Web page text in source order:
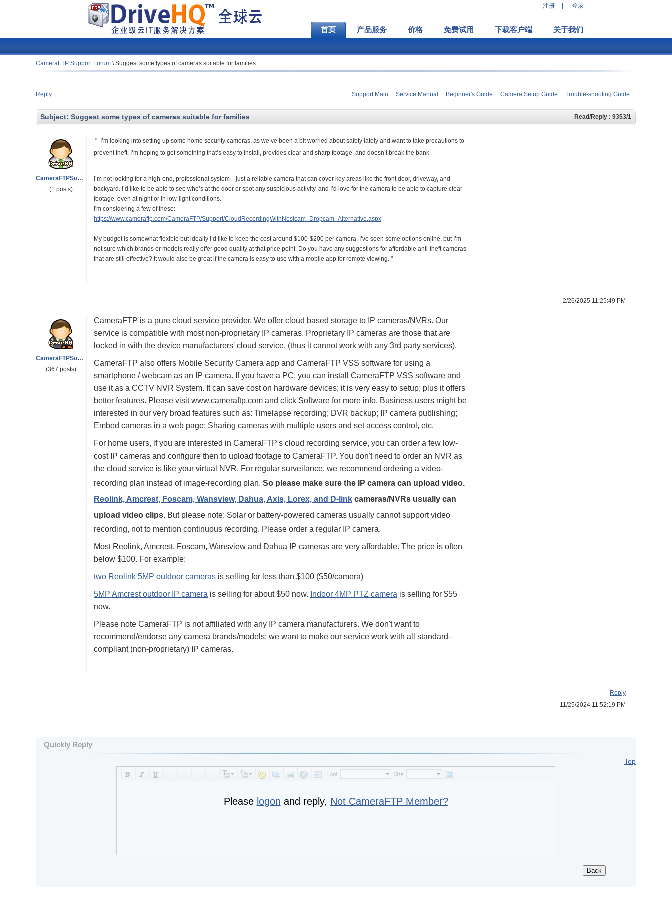
注册 登录
首页 产品服务 价格 免费试用 下载客户端 关于我们
CameraFTP Support Forum \Suggest some types of cameras suitable for families
Reply Support Main Service Manual Beginner's Guide Camera Setup Guide Trouble-shooting Guide
Subject: Suggest some types of cameras suitable for families Read/Reply : 9353/1
CameraFTPSupport
(1 posts)
" I’m looking into setting up some home security cameras, as we’ve been a bit worried about safety lately and want to take precautions to
prevent theft. I’m hoping to get something that’s easy to install, provides clear and sharp footage, and doesn’t break the bank.
I’m not looking for a high-end, professional system—just a reliable camera that can cover key areas like the front door, driveway, and
backyard. I’d like to be able to see who’s at the door or spot any suspicious activity, and I’d love for the camera to be able to capture clear
footage, even at night or in low-light conditions.
I'm considering a few of these:
https://www.cameraftp.com/CameraFTP/Support/CloudRecordingWithNestcam_Dropcam_Alternative.aspx
My budget is somewhat flexible but ideally I’d like to keep the cost around $100-$200 per camera. I’ve seen some options online, but I’m
not sure which brands or models really offer good quality at that price point. Do you have any suggestions for affordable anti-theft cameras
that are still effective? It would also be great if the camera is easy to use with a mobile app for remote viewing. "
2/26/2025 11:25:49 PM
CameraFTPSupport
(367 posts)
CameraFTP is a pure cloud service provider. We offer cloud based storage to IP cameras/NVRs. Our
service is compatible with most non-proprietary IP cameras. Proprietary IP cameras are those that are
locked in with the device manufacturers' cloud service. (thus it cannot work with any 3rd party services).
CameraFTP also offers Mobile Security Camera app and CameraFTP VSS software for using a
smartphone / webcam as an IP camera. If you have a PC, you can install CameraFTP VSS software and
use it as a CCTV NVR System. It can save cost on hardware devices; it is very easy to setup; plus it offers
better features. Please visit www.cameraftp.com and click Software for more info. Business users might be
interested in our very broad features such as: Timelapse recording; DVR backup; IP camera publishing;
Embed cameras in a web page; Sharing cameras with multiple users and set access control, etc.
For home users, if you are interested in CameraFTP's cloud recording service, you can order a few low-
cost IP cameras and configure then to upload footage to CameraFTP. You don't need to order an NVR as
the cloud service is like your virtual NVR. For regular surveilance, we recommend ordering a video-
recording plan instead of image-recording plan. So please make sure the IP camera can upload video.
Reolink, Amcrest, Foscam, Wansview, Dahua, Axis, Lorex, and D-link cameras/NVRs usually can
upload video clips. But please note: Solar or battery-powered cameras usually cannot support video
recording, not to mention continuous recording. Please order a regular IP camera.
Most Reolink, Amcrest, Foscam, Wansview and Dahua IP cameras are very affordable. The price is often
below $100. For example:
two Reolink 5MP outdoor cameras is selling for less than $100 ($50/camera)
5MP Amcrest outdoor IP camera is selling for about $50 now. Indoor 4MP PTZ camera is selling for $55
now.
Please note CameraFTP is not affiliated with any IP camera manufacturers. We don't want to
recommend/endorse any camera brands/models; we want to make our service work with all standard-
compliant (non-proprietary) IP cameras.
Reply
11/25/2024 11:52:19 PM
Quickly Reply
Top
Please logon and reply, Not CameraFTP Member?